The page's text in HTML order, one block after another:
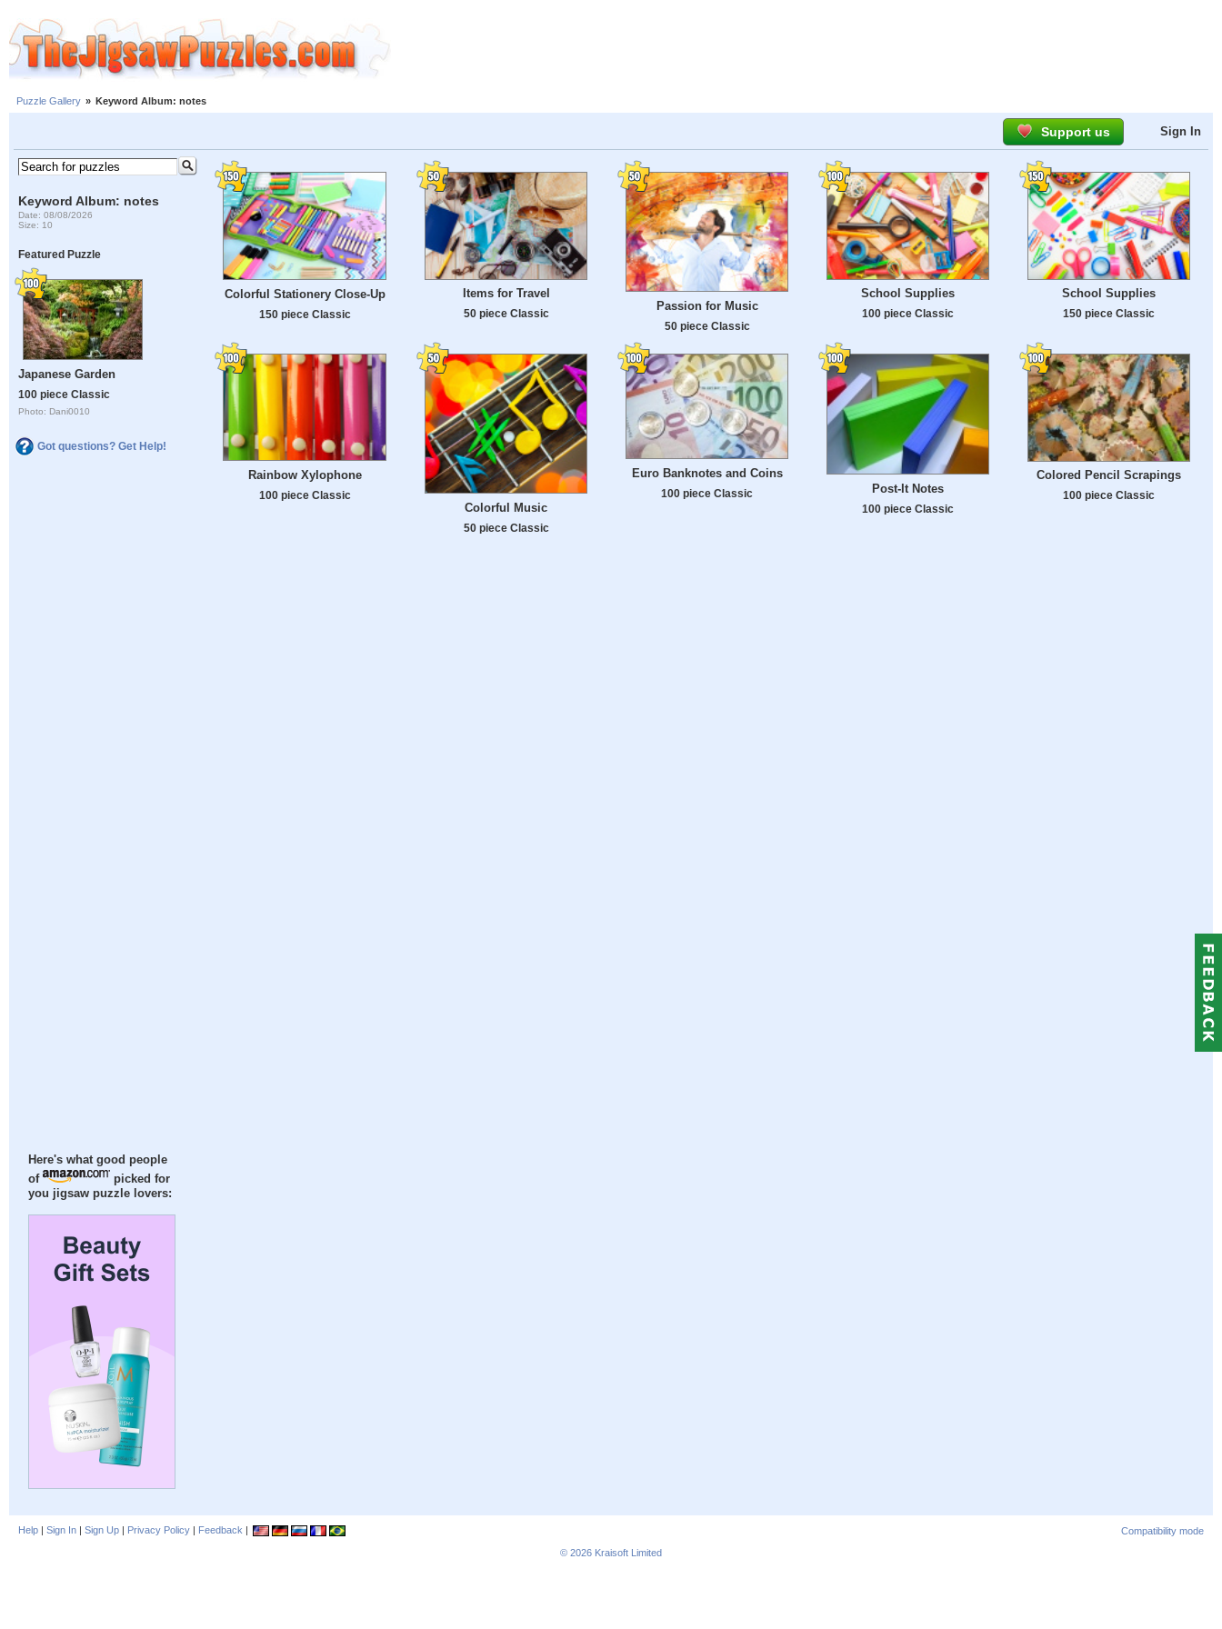
Puzzle Gallery » Keyword Album: notes
Support us Sign In
Keyword Album: notes
Date: 08/08/2026
Size: 10
Featured Puzzle
Japanese Garden
100 piece Classic
Photo: Dani0010
Got questions? Get Help!
Here's what good people
of
picked for
you jigsaw puzzle lovers:
Colorful Stationery Close-Up
150 piece Classic
Items for Travel
50 piece Classic
Passion for Music
50 piece Classic
School Supplies
100 piece Classic
School Supplies
150 piece Classic
Rainbow Xylophone
100 piece Classic
Colorful Music
50 piece Classic
Euro Banknotes and Coins
100 piece Classic Post-It Notes
100 piece Classic
Colored Pencil Scrapings
100 piece Classic
Help | Sign In | Sign Up | Privacy Policy | Feedback |
Compatibility mode
© 2026 Kraisoft Limited